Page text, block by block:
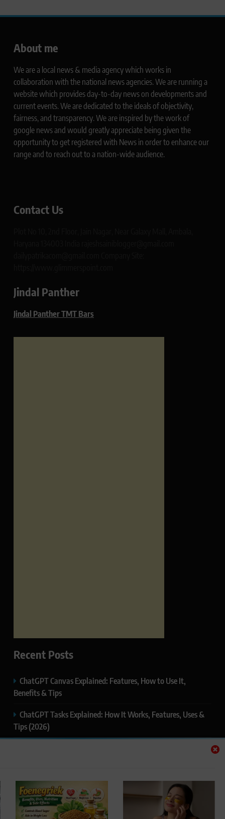
About me
We are a local news & media agency which works in
collaboration with the national news agencies. We are running a
website which provides day-to-day news on developments and
current events. We are dedicated to the ideals of objectivity,
fairness, and transparency. We are inspired by the work of
google news and would greatly appreciate being given the
opportunity to get registered with News in order to enhance our
range and to reach out to a nation-wide audience.
Contact Us
Jindal Panther
Jindal Panther TMT Bars
Recent Posts
ChatGPT Canvas Explained: Features, How to Use It,
Benefits & Tips
ChatGPT Tasks Explained: How It Works, Features, Uses &
Tips (2026)
ChatGPT Projects Explained: Features, Benefits & How to
Use It (2026)
ChatGPT Study Mode Explained: Complete Guide for